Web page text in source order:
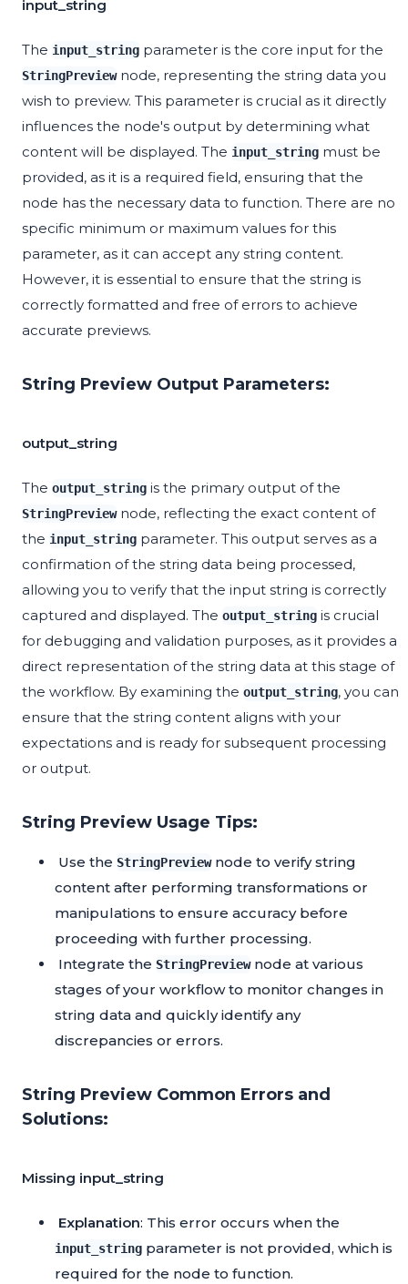
input_string
The input_string parameter is the core input for the
StringPreviewnode, representing the string data you
wish to preview. This parameter is crucial as it directly
influences the node's output by determining what
content will be displayed. The input_string must be
provided, as it is a required field, ensuring that the
node has the necessary data to function. There are no
specific minimum or maximum values for this
parameter, as it can accept any string content.
However, it is essential to ensure that the string is
correctly formatted and free of errors to achieve
accurate previews.
String Preview Output Parameters:
output_string
The output_string is the primary output of the
StringPreviewnode, reflecting the exact content of
the input_string parameter. This output serves as a
confirmation of the string data being processed,
allowing you to verify that the input string is correctly
captured and displayed. The output_string is crucial
for debugging and validation purposes, as it provides a
direct representation of the string data at this stage of
the workflow. By examining the output_string, you can
ensure that the string content aligns with your
expectations and is ready for subsequent processing
or output.
String Preview Usage Tips:
Use the StringPreviewnode to verify string
content after performing transformations or
manipulations to ensure accuracy before
proceeding with further processing.
Integrate the StringPreviewnode at various
stages of your workflow to monitor changes in
string data and quickly identify any
discrepancies or errors.
String Preview Common Errors and
Solutions:
Missing input_string
Explanation: This error occurs when the
input_string parameter is not provided, which is
required for the node to function.